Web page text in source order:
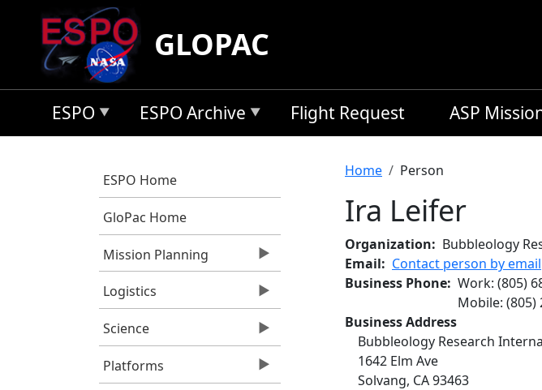
Skip to main content
GLOPAC
ESPO ESPO Archive Flight Request ASP
ESPO Home
GloPac Home
Mission Planning
Logistics
Science
Platforms
Breadcrumb
Home Person
Ira Leifer
Organization
Bubbleology
Email
Contact person by email
Business Phone Work: (805)
Mobile: (805)
Business Address
Bubbleology Research
1642 Elm Ave
Solvang, CA93463